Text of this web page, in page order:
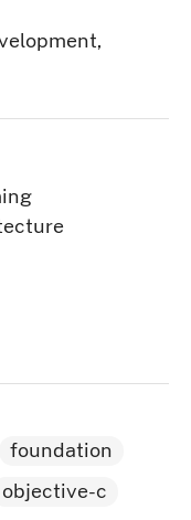
foundation
objective-c